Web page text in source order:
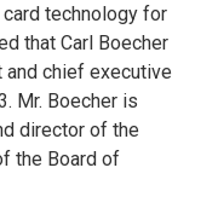
technology for
that Carl Boecher
and chief executive
Mr. Boecher is
director of the
the Board of